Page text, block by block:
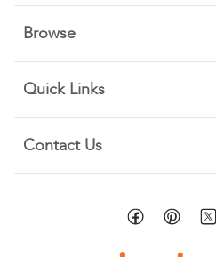
Browse
Quick Links
Contact Us